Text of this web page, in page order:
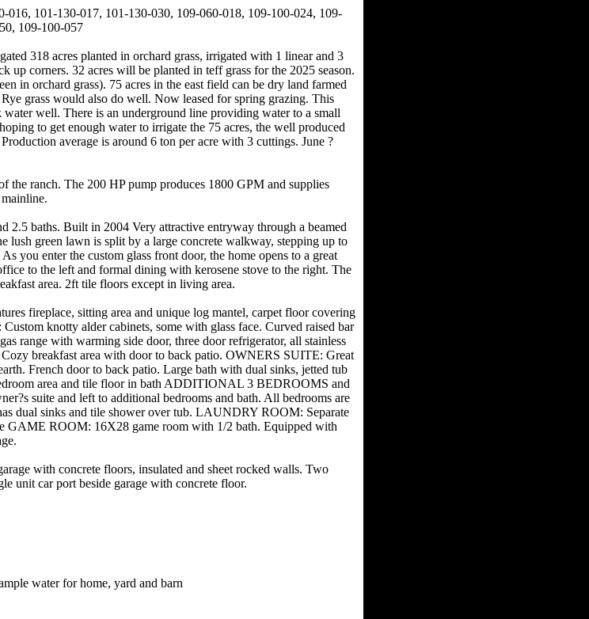
101-130-017, 101-130-030, 109-060-018, 109-100-024, 109-
109-100-057
318 acres planted in orchard grass, irrigated with 1 linear and 3
up corners. 32 acres will be planted in teff grass for the 2025 season.
in orchard grass). 75 acres in the east field can be dry land farmed
grass would also do well. Now leased for spring grazing. This
well. There is an underground line providing water to a small
to get enough water to irrigate the 75 acres, the well produced
average is around 6 ton per acre with 3 cuttings. June ?
ranch. The 200 HP pump produces 1800 GPM and supplies
baths. Built in 2004 Very attractive entryway through a beamed
lush green lawn is split by a large concrete walkway, stepping up to
you enter the custom glass front door, the home opens to a great
to the left and formal dining with kerosene stove to the right. The
area. 2ft tile floors except in living area.
fireplace, sitting area and unique log mantel, carpet floor covering
knotty alder cabinets, some with glass face. Curved raised bar
range with warming side door, three door refrigerator, all stainless
breakfast area with door to back patio. OWNERS SUITE: Great
French door to back patio. Large bath with dual sinks, jetted tub
area and tile floor in bath ADDITIONAL 3 BEDROOMS and
suite and left to additional bedrooms and bath. All bedrooms are
dual sinks and tile shower over tub. LAUNDRY ROOM: Separate
GAME ROOM: 16X28 game room with 1/2 bath. Equipped with
with concrete floors, insulated and sheet rocked walls. Two
unit car port beside garage with concrete floor.
water for home, yard and barn